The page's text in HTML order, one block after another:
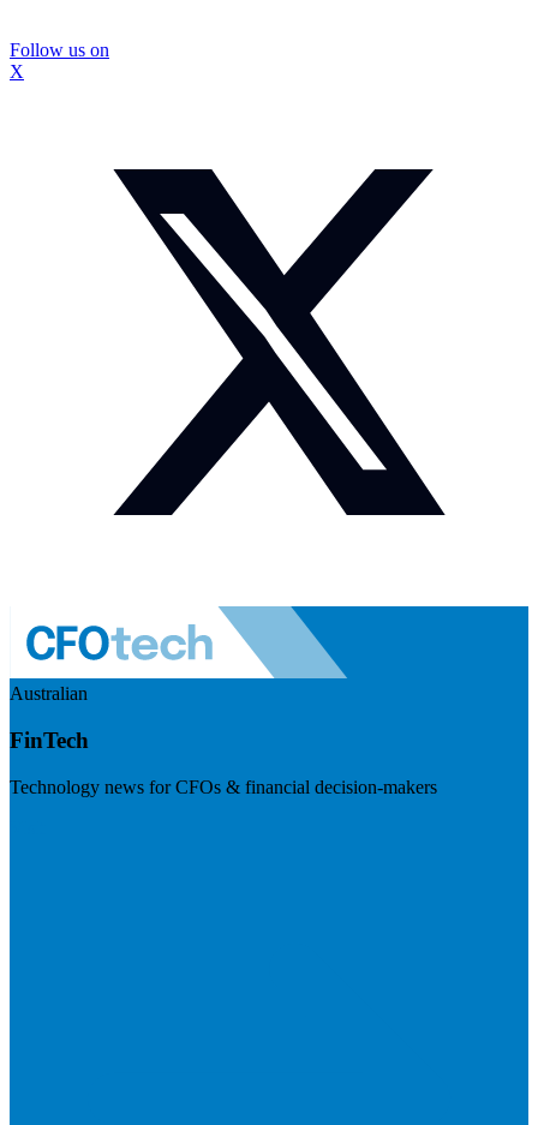
Follow us on
X
Australian
FinTech
Technology news for CFOs & financial decision-makers